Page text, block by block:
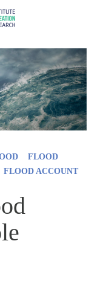
FLOOD
FLOOD ACCOUNT